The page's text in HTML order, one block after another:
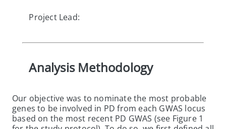
Project Lead:
Analysis Methodology
Our objective was to nominate the most probable
genes to be involved in PD from each GWAS locus
based on the most recent PD GWAS (see Figure 1